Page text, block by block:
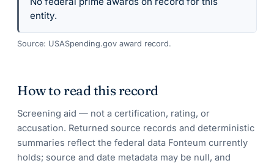
entity.
Source: USASpending.gov award record.
How to read this record
Screening aid — not a certification, rating, or
accusation. Returned source records and deterministic
summaries reflect the federal data Fonteum currently
holds; source and date metadata may be null, and